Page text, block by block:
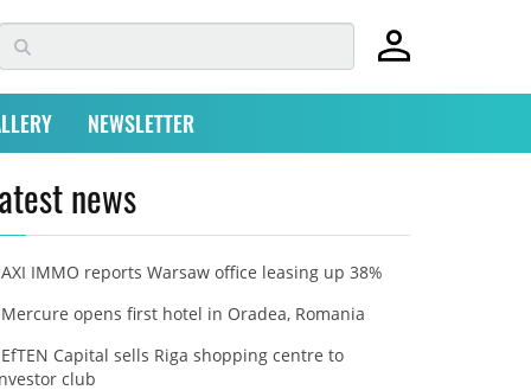
NEWSLETTER
news
AXI IMMO reports Warsaw office leasing up 38%
Mercure opens first hotel in Oradea, Romania
EfTEN Capital sells Riga shopping centre to
club